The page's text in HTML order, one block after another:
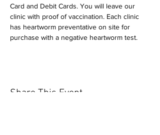
Card and Debit Cards. You will leave our
clinic with proof of vaccination. Each clinic
has heartworm preventative on site for
purchase with a negative heartworm test.
Share This Event